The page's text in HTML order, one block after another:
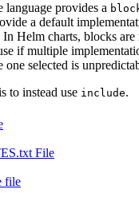
language provides a
a default
Helm charts, blocks
if multiple
one selected is
to instead use include.
File
file